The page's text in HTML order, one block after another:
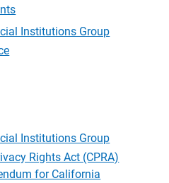
Institutions Group
Institutions Group
Rights Act (CPRA)
for California